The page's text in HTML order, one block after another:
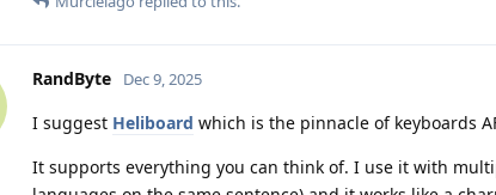
RandByte Dec 9, 2025
I suggest Heliboard which is the pinnacle of keyboards
It supports everything you can think of. I use it with